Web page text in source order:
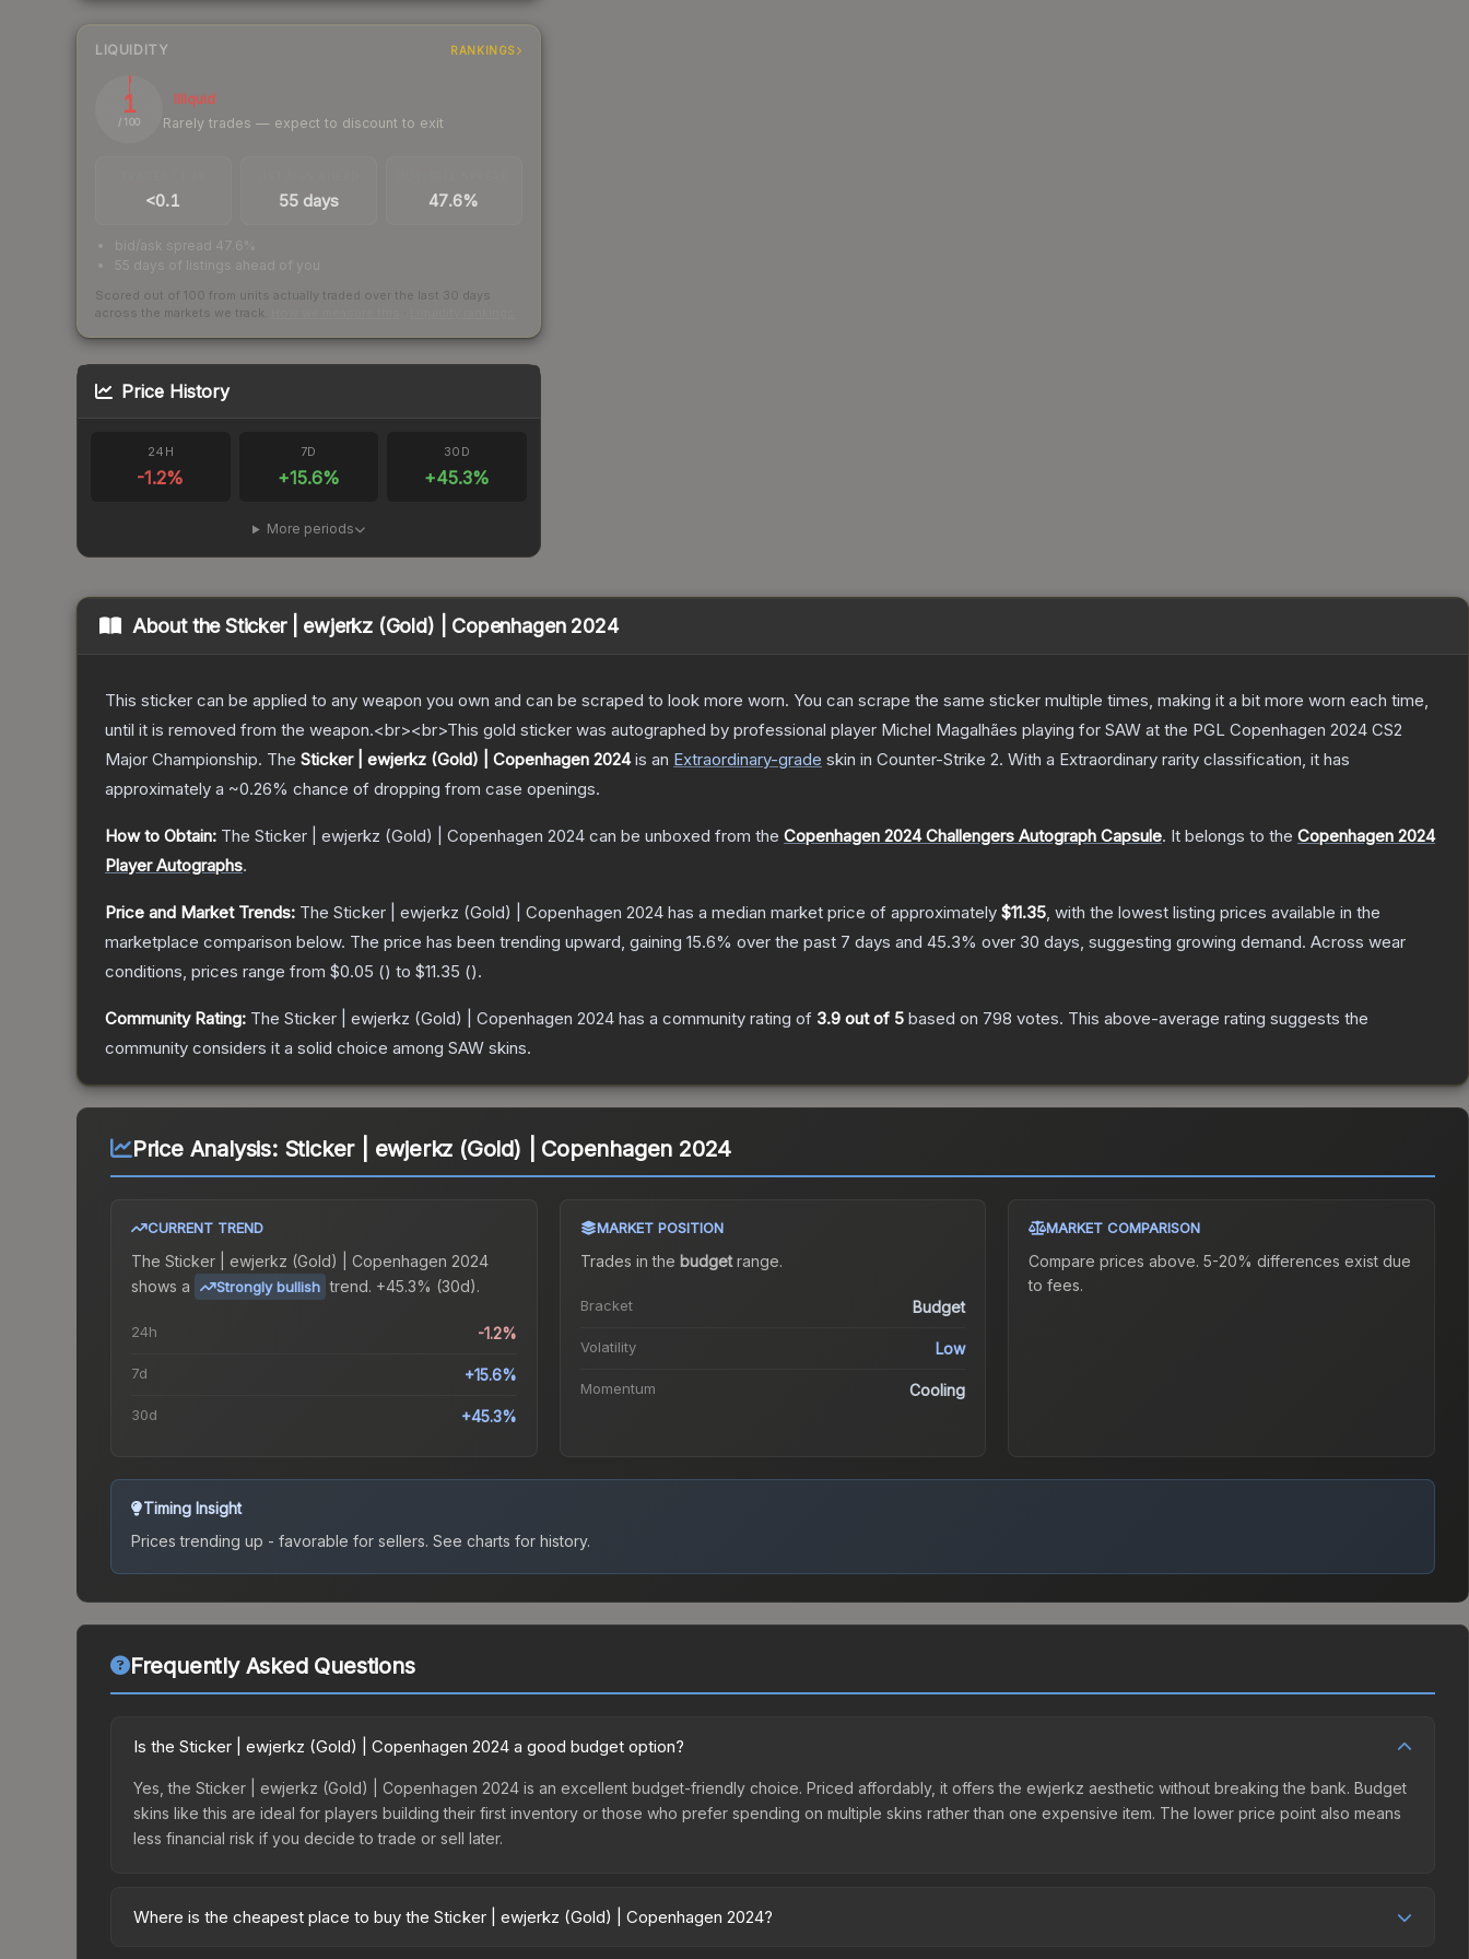
LIQUIDITY RANKINGS
1
/ 100
Illiquid
Rarely trades — expect to discount to exit
<0.1 55 days 47.6%
bid/ask spread 47.6%
55 days of listings ahead of you
Scored out of 100 from units actually traded over the last 30 days
across the markets we track.
Price History
24H
-1.2%
7D
+15.6%
30D
+45.3%
More periods
About theSticker | ewjerkz (Gold) | Copenhagen 2024
This sticker can be applied to any weapon you own and can be scraped to look more worn. You can scrape the same sticker multiple times, making it a bit more worn each time,
until it is removed from the weapon.<br><br>This gold sticker was autographed by professional player Michel Magalhães playing for SAW at the PGL Copenhagen 2024 CS2
Major Championship. The Sticker | ewjerkz (Gold) | Copenhagen 2024is an Extraordinary-grade skin in Counter-Strike 2. With a Extraordinary rarity classification, it has
approximately a ~0.26% chance of dropping from case openings.
How to Obtain: The Sticker | ewjerkz (Gold) | Copenhagen 2024 can be unboxed from the Copenhagen 2024 Challengers Autograph Capsule. It belongs to the Copenhagen 2024
Player Autographs.
Price and Market Trends: The Sticker | ewjerkz (Gold) | Copenhagen 2024 has a median market price of approximately $11.35, with the lowest listing prices available in the
marketplace comparison below. The price has been trending upward, gaining 15.6% over the past 7 days and 45.3% over 30 days, suggesting growing demand. Across wear
conditions, prices range from $0.05 () to $11.35 ().
Community Rating: The Sticker | ewjerkz (Gold) | Copenhagen 2024 has a community rating of 3.9 out of 5 based on 798 votes. This above-average rating suggests the
community considers it a solid choice among SAW skins.
Price Analysis: Sticker | ewjerkz (Gold) | Copenhagen 2024
CURRENT TREND
The Sticker | ewjerkz (Gold) | Copenhagen 2024
shows a
Strongly bullish trend. +45.3% (30d).
24h -1.2%
7d +15.6%
30d +45.3%
MARKET POSITION
Trades in the budgetrange.
Bracket Budget
Volatility Low
Momentum Cooling
MARKET COMPARISON
Compare prices above. 5-20% differences exist due
to fees.
Timing Insight
Prices trending up - favorable for sellers. See charts for history.
Frequently Asked Questions
Is the Sticker | ewjerkz (Gold) | Copenhagen 2024 a good budget option?
Yes, the Sticker | ewjerkz (Gold) | Copenhagen 2024 is an excellent budget-friendly choice. Priced affordably, it offers the ewjerkz aesthetic without breaking the bank. Budget
skins like this are ideal for players building their first inventory or those who prefer spending on multiple skins rather than one expensive item. The lower price point also means
less financial risk if you decide to trade or sell later.
Where is the cheapest place to buy the Sticker | ewjerkz (Gold) | Copenhagen 2024?